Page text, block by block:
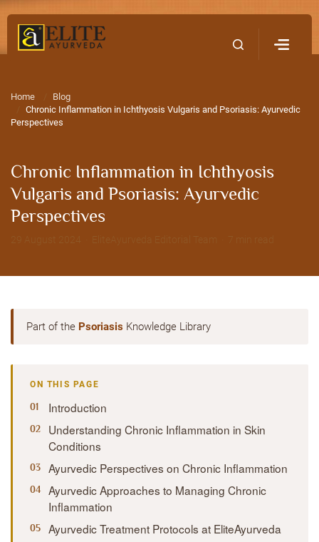
Home
Blog
Chronic Inflammation in Ichthyosis Vulgaris and Psoriasis: Ayurvedic
Perspectives
Chronic Inflammation in Ichthyosis
Vulgaris and Psoriasis: Ayurvedic
Perspectives
Part of the Psoriasis Knowledge Library
ON THIS PAGE
Introduction
Understanding Chronic Inflammation in Skin
Conditions
Ayurvedic Perspectives on Chronic Inflammation
Ayurvedic Approaches to Managing Chronic
Inflammation
Ayurvedic Treatment Protocols at EliteAyurveda